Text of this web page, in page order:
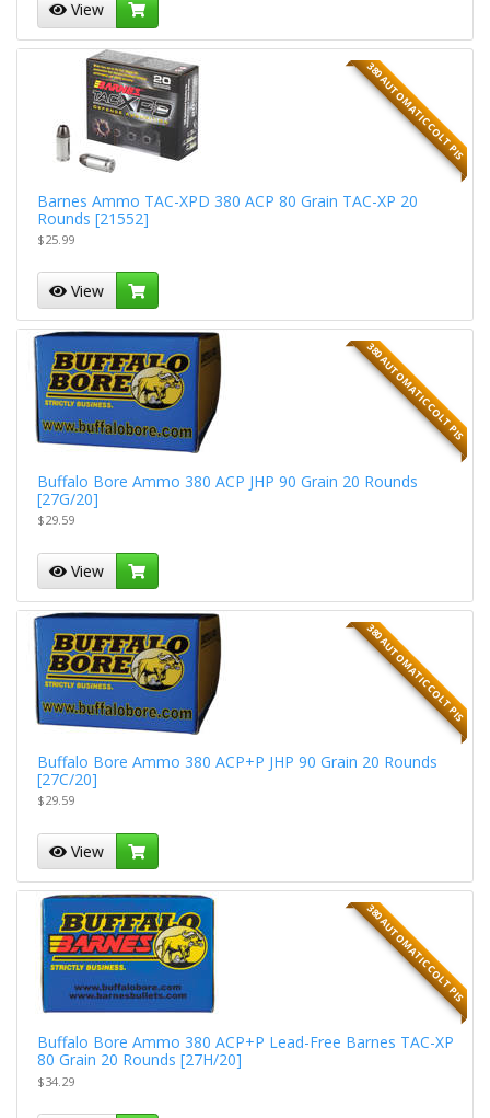
View
380 AUTOMATIC COLT PIS
Barnes Ammo TAC-XPD 380 ACP 80 Grain TAC-XP 20
Rounds [21552]
$25.99
View
380 AUTOMATIC COLT PIS
Buffalo Bore Ammo 380 ACP JHP 90 Grain 20 Rounds
[27G/20]
$29.59
View
380 AUTOMATIC COLT PIS
Buffalo Bore Ammo 380 ACP+P JHP 90 Grain 20 Rounds
[27C/20]
$29.59
View
380 AUTOMATIC COLT PIS
Buffalo Bore Ammo 380 ACP+P Lead-Free Barnes TAC-XP
80 Grain 20 Rounds [27H/20]
$34.29